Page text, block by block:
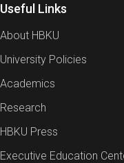
Useful Links
About HBKU
University Policies
Academics
Research
HBKU Press
Executive Education